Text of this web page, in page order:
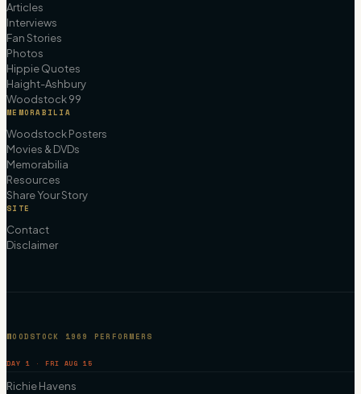
Articles
Interviews
Fan Stories
Photos
Hippie Quotes
Haight-Ashbury
Woodstock 99
MEMORABILIA
Woodstock Posters
Movies & DVDs
Memorabilia
Resources
Share Your Story
SITE
Contact
Disclaimer
WOODSTOCK 1969 PERFORMERS
DAY 1 · FRI AUG 15
Richie Havens